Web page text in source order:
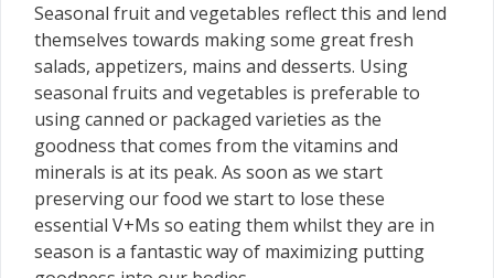
Seasonal fruit and vegetables reflect this and lend
themselves towards making some great fresh
salads, appetizers, mains and desserts. Using
seasonal fruits and vegetables is preferable to
using canned or packaged varieties as the
goodness that comes from the vitamins and
minerals is at its peak. As soon as we start
preserving our food we start to lose these
essential V+Ms so eating them whilst they are in
season is a fantastic way of maximizing putting